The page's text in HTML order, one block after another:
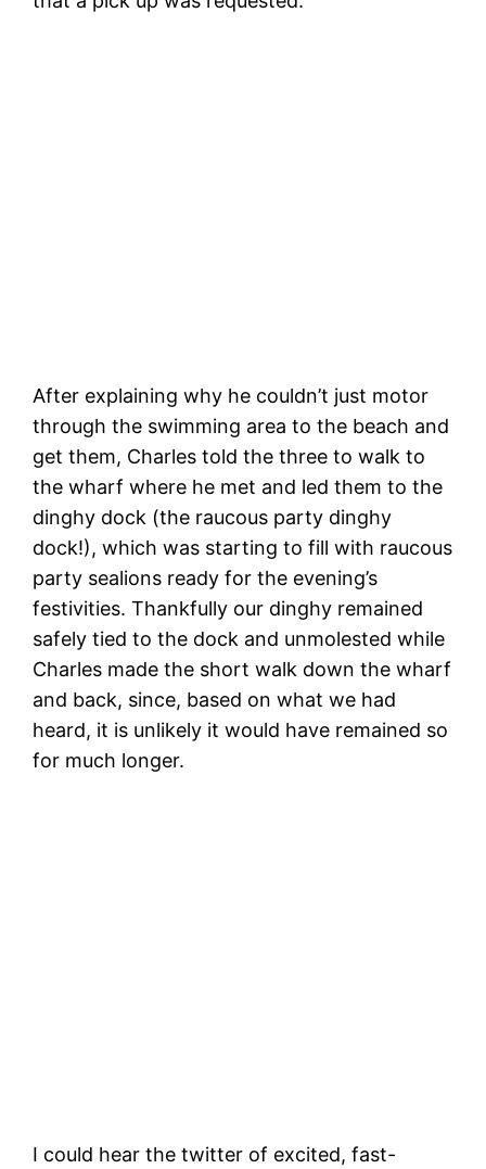
After explaining why he couldn’t just motor
through the swimming area to the beach and
get them, Charles told the three to walk to
the wharf where he met and led them to the
dinghy dock (the raucous party dinghy
dock!), which was starting to fill with raucous
party sealions ready for the evening’s
festivities. Thankfully our dinghy remained
safely tied to the dock and unmolested while
Charles made the short walk down the wharf
and back, since, based on what we had
heard, it is unlikely it would have remained so
for much longer.
I could hear the twitter of excited, fast-